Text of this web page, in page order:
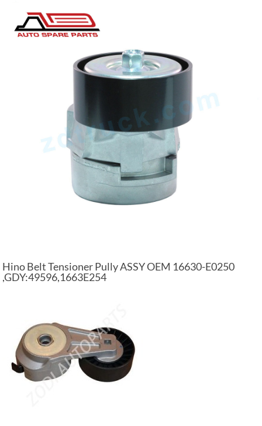
Hino Belt Tensioner Pully ASSY OEM 16630-E0250
,GDY:49596,1663E254